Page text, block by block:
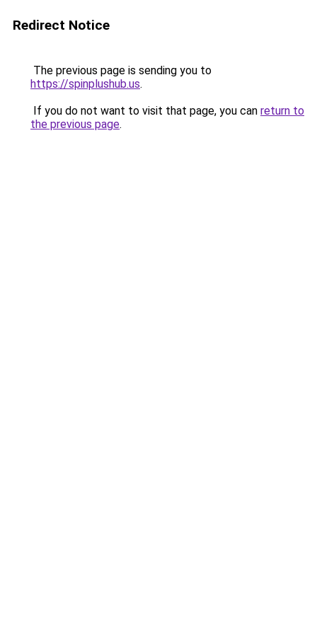
Redirect Notice
The previous page is sending you to
https://spinplushub.us.
If you do not want to visit that page, you can return to
the previous page.